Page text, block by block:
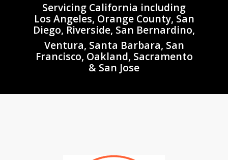
Servicing California including
Los Angeles, Orange County, San
Diego, Riverside, San Bernardino,
Ventura, Santa Barbara, San
Francisco, Oakland, Sacramento
& San Jose